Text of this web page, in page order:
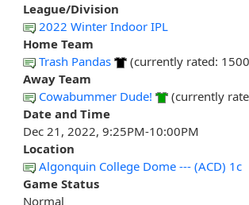
League/Division
2022 Winter Indoor IPL
Home Team
Trash Pandas
(currently rated:
Away Team
Cowabummer Dude!
(currently
Date and Time
Dec 21, 2022, 9:25PM-10:00PM
Location
Algonquin College Dome --- (ACD) 1c
Game Status
Normal